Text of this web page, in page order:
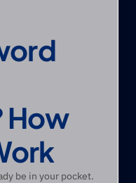
How
be in your pocket.